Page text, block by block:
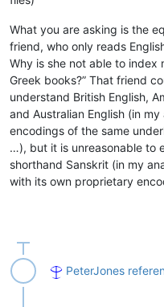
What you are asking is the
friend, who only reads
Why is she not able to index
Greek books?” That friend
understand British English,
and Australian English (in
encodings of the same
…), but it is unreasonable to
shorthand Sanskrit (in my
with its own proprietary
PeterJones